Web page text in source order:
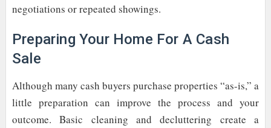
negotiations or repeated showings.
Preparing Your Home For A Cash
Sale
Although many cash buyers purchase properties “as-is,” a
little preparation can improve the process and your
outcome. Basic cleaning and decluttering create a